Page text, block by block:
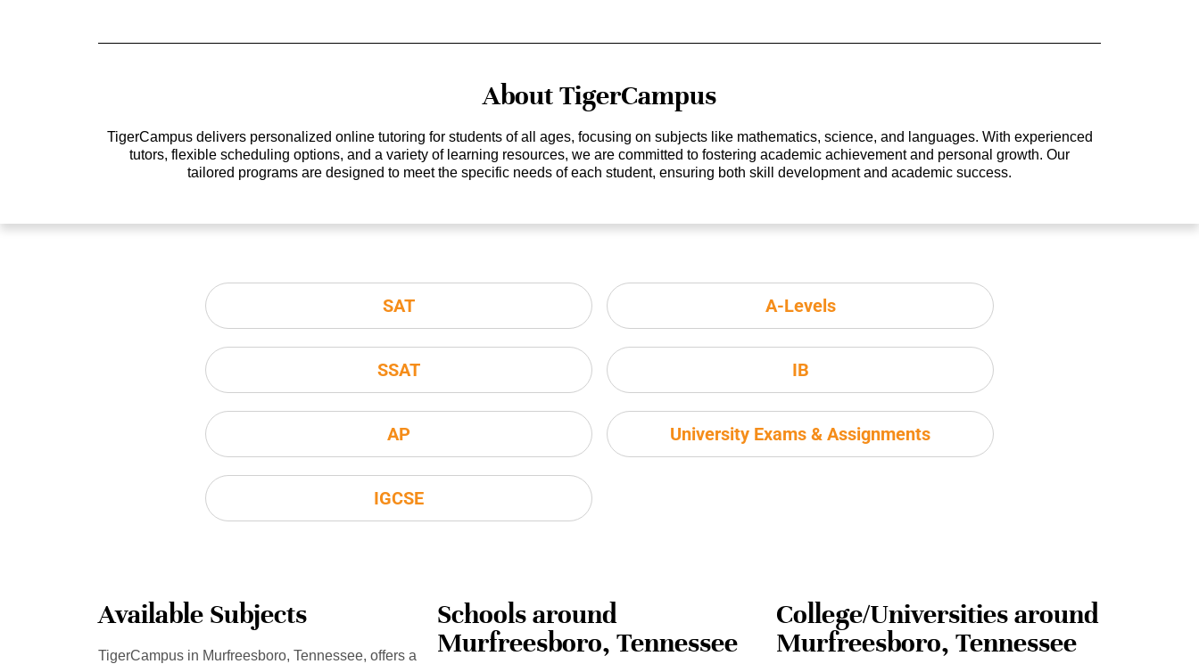
About TigerCampus
TigerCampus delivers personalized online tutoring for students of all ages, focusing on subjects like mathematics, science, and languages. With experienced
tutors, flexible scheduling options, and a variety of learning resources, we are committed to fostering academic achievement and personal growth. Our
tailored programs are designed to meet the specific needs of each student, ensuring both skill development and academic success.
SAT
SSAT
AP
IGCSE
A-Levels
IB
University Exams & Assignments
Available Subjects
TigerCampus in Murfreesboro, Tennessee, offers a
Schools around
Murfreesboro, Tennessee
College/Universities around
Murfreesboro, Tennessee